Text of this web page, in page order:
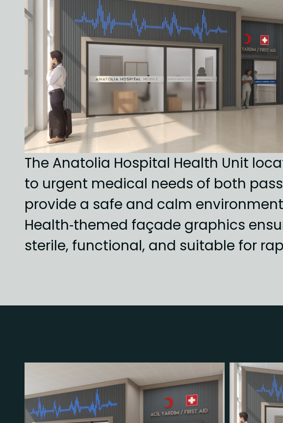
The Anatolia Hospital Health Unit
to urgent medical needs of both
provide a safe and calm
Health‑themed façade graphics
sterile, functional, and suitable for